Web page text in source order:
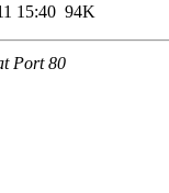
15:40 94K
Port 80